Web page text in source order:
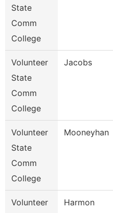
State
Comm
College
Volunteer
State
Comm
College
Jacobs
Volunteer
State
Comm
College
Mooneyhan
Volunteer
Harmon